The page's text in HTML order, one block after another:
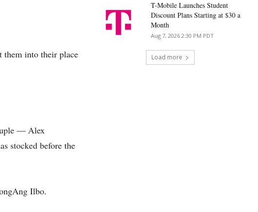
them into their place
— Alex
stocked before the
Ilbo.
T-Mobile Launches Student
Discount Plans Starting at $30 a
Month
Aug 7, 2026 2:30 PM PDT
Load more